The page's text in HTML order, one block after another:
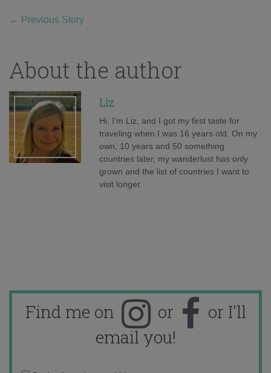
← Previous Story
About the author
Liz
Hi, I'm Liz, and I got my first taste for
traveling when I was 16 years old. On my
own, 10 years and 50 something
countries later, my wanderlust has only
grown and the list of countries I want to
visit longer.
Find me on or
or I'll
email you!